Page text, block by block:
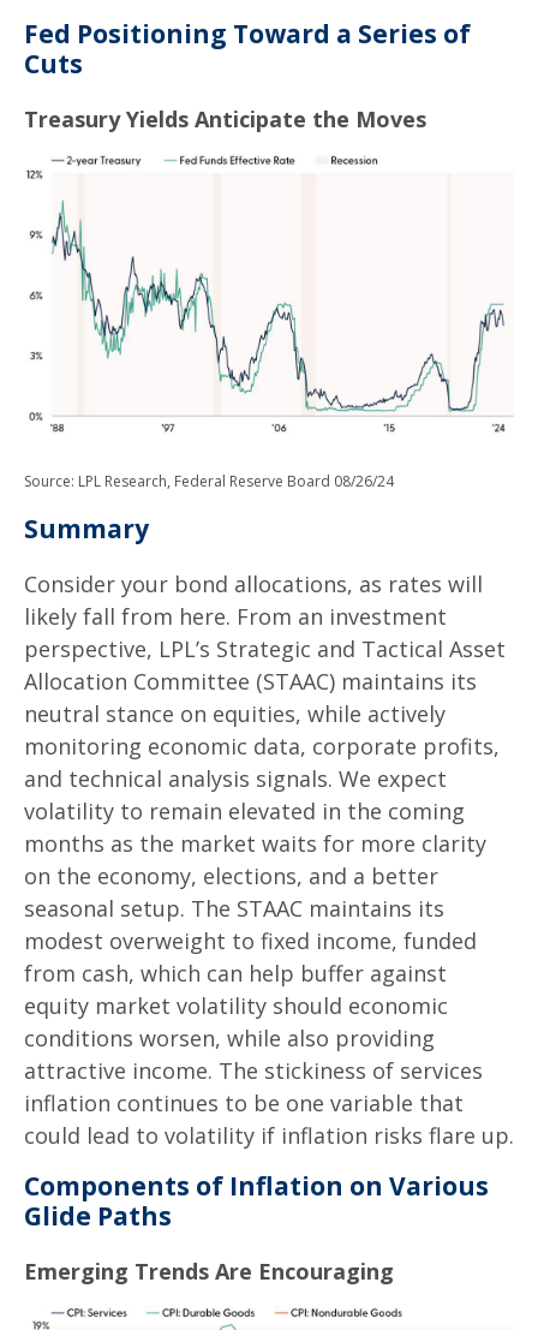
Fed Positioning Toward a Series of
Cuts
Treasury Yields Anticipate the Moves
Source: LPL Research, Federal Reserve Board 08/26/24
Summary
Consider your bond allocations, as rates will
likely fall from here. From an investment
perspective, LPL’s Strategic and Tactical Asset
Allocation Committee (STAAC) maintains its
neutral stance on equities, while actively
monitoring economic data, corporate profits,
and technical analysis signals. We expect
volatility to remain elevated in the coming
months as the market waits for more clarity
on the economy, elections, and a better
seasonal setup. The STAAC maintains its
modest overweight to fixed income, funded
from cash, which can help buffer against
equity market volatility should economic
conditions worsen, while also providing
attractive income. The stickiness of services
inflation continues to be one variable that
could lead to volatility if inflation risks flare up.
Components of Inflation on Various
Glide Paths
Emerging Trends Are Encouraging